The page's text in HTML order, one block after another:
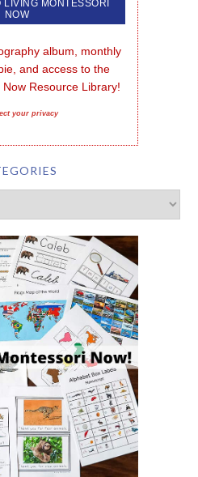
album, monthly
and access to the
Resource Library!
your privacy